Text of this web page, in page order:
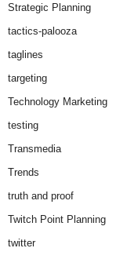
Strategic Planning
tactics-palooza
taglines
targeting
Technology Marketing
testing
Transmedia
Trends
truth and proof
Twitch Point Planning
twitter